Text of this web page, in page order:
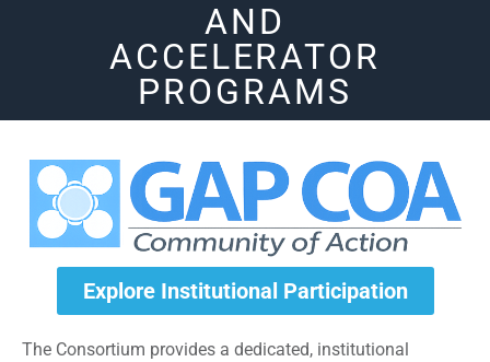
AND
ACCELERATOR
PROGRAMS
Explore Institutional Participation
The Consortium provides a dedicated, institutional